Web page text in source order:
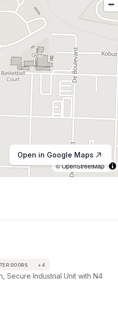
© OpenStreetMap
Open in Google Maps
DOORS +4
Secure Industrial Unit with N4